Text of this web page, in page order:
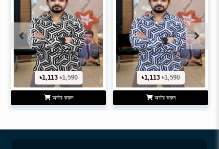
৳1,113৳1,590
অর্ডার করুন
৳1,113৳1,590
অর্ডার করুন